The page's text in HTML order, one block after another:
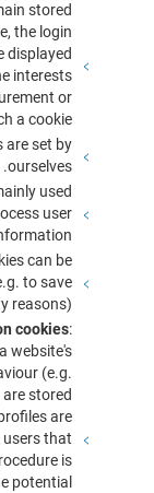
stored
the login
displayed
interests
or
a cookie.
are set by
ourselves.
used
user
can be
to save
reasons).
cookies:
website's
(e.g.
stored
are
users that
is
potential